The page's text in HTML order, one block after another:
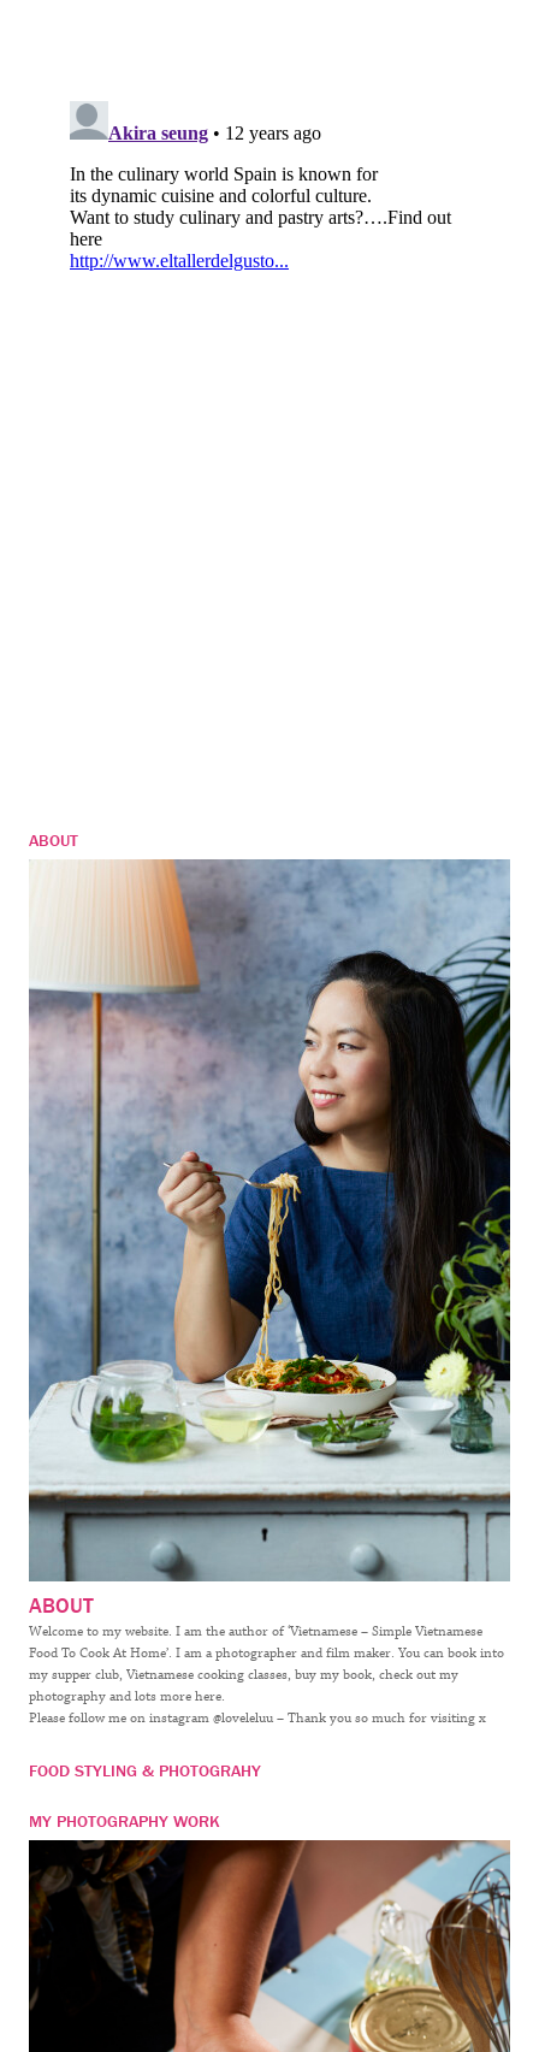
ABOUT
ABOUT
Welcome to my website. I am the author of ‘Vietnamese – Simple Vietnamese
Food To Cook At Home’. I am a photographer and film maker. You can book into
my supper club, Vietnamese cooking classes, buy my book, check out my
photography and lots more here.
Please follow me on instagram @loveleluu – Thank you so much for visiting x
FOOD STYLING & PHOTOGRAHY
MY PHOTOGRAPHY WORK